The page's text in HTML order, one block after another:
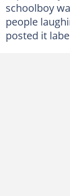
schoolboy
people
posted it